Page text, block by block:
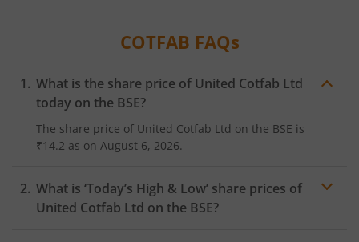
COTFAB FAQs
What is the share price of United Cotfab Ltd
today on the BSE?
The share price of United Cotfab Ltd on the BSE is
₹14.2 as on August 6, 2026.
What is ‘Today’s High & Low’ share prices of
United Cotfab Ltd on the BSE?